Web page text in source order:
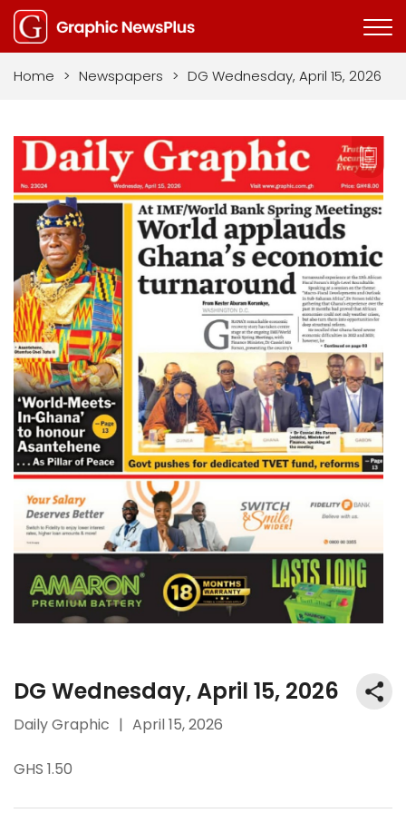
Home > Newspapers > DG Wednesday, April 15, 2026
DG Wednesday, April 15, 2026
Daily Graphic | April 15, 2026
GHS 1.50